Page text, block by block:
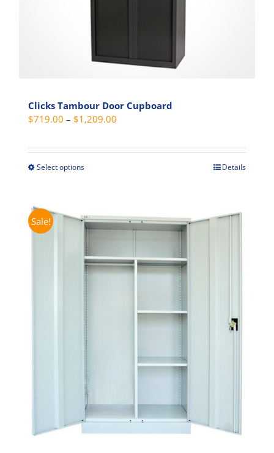
product
page
Clicks Tambour Door Cupboard
$719.00 – $1,209.00
$719.00
Select optionsThis
multiple
variants.
The
options
may
be
chosen
on
the
product
page
Details
Sale!